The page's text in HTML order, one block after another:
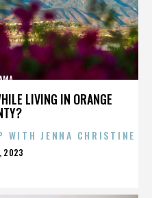
LIVING IN ORANGE
WITH JENNA CHRISTINE
2023